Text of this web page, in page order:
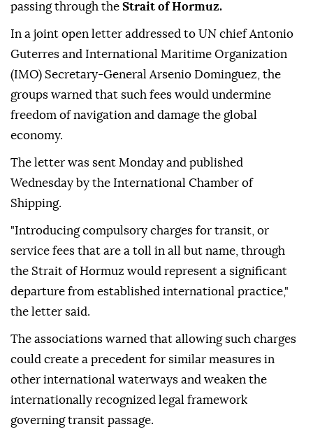
passing through the Strait of Hormuz.
In a joint open letter addressed to UN chief Antonio
Guterres and International Maritime Organization
(IMO) Secretary-General Arsenio Dominguez, the
groups warned that such fees would undermine
freedom of navigation and damage the global
economy.
The letter was sent Monday and published
Wednesday by the International Chamber of
Shipping.
"Introducing compulsory charges for transit, or
service fees that are a toll in all but name, through
the Strait of Hormuz would represent a significant
departure from established international practice,"
the letter said.
The associations warned that allowing such charges
could create a precedent for similar measures in
other international waterways and weaken the
internationally recognized legal framework
governing transit passage.